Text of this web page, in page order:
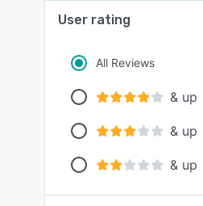
User rating
All Reviews
& up
& up
& up